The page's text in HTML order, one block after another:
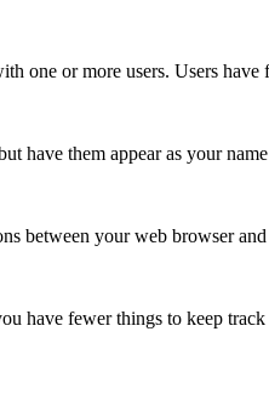
one or more users. Users
have them appear as your
between your web browser
have fewer things to keep